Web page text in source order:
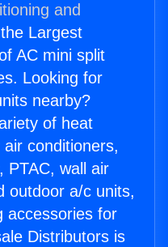
and
Largest
AC mini split
Looking for
nearby?
of heat
conditioners,
PTAC, wall air
outdoor a/c units,
accessories for
Distributors is